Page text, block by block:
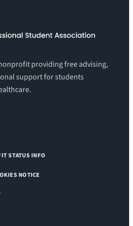
providing free advising,
support for students
STATUS INFO
NOTICE